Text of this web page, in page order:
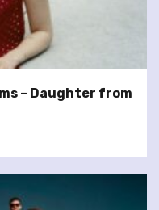
– Daughter from